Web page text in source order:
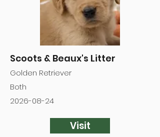
Scoots & Beaux's Litter
Golden Retriever
Both
2026-08-24
Visit